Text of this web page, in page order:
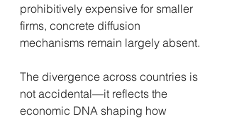
prohibitively expensive for smaller
firms, concrete diffusion
mechanisms remain largely absent.
The divergence across countries is
not accidental—it reflects the
economic DNA shaping how